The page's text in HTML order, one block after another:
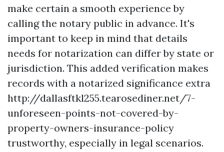
make certain a smooth experience by
calling the notary public in advance. It's
important to keep in mind that details
needs for notarization can differ by state or
jurisdiction. This added verification makes
records with a notarized significance extra
http://dallasftkl255.tearosediner.net/7-
unforeseen-points-not-covered-by-
property-owners-insurance-policy
trustworthy, especially in legal scenarios.